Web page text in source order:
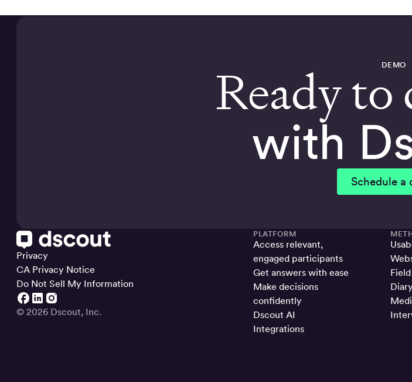
DEMO
Ready to
with
Schedule a
Privacy
CA Privacy Notice
Do Not Sell My Information
© 2026 Dscout, Inc.
PLATFORM
Access relevant,
engaged participants
Get answers with ease
Make decisions
confidently
Dscout AI
Integrations